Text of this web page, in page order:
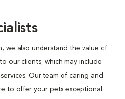
we also understand the value of
our clients, which may include
Our team of caring and
to offer your pets exceptional